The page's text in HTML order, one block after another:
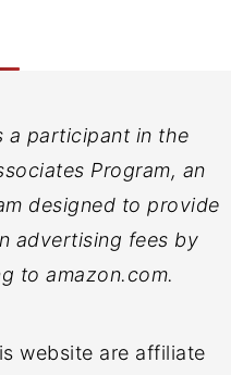
a participant in the
Program, an
designed to provide
advertising fees by
to amazon.com.
website are affiliate